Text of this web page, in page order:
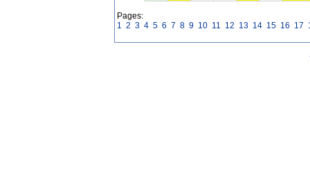
Pages:
1 2 3 4 5 6 7 8 9 10 11 12 13 14 15 16 17